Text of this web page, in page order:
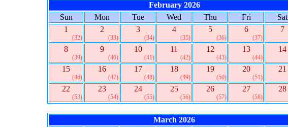
February 2026
Sun
Mon Tue Wed Thu Fri
Sat
1
(32)
2
(33)
3
(34)
4
(35)
5
(36)
6
(37)
7
8
(39)
9
(40)
10
(41)
11
(42)
12
(43)
13
(44)
14
15
(46)
16
(47)
17
(48)
18
(49)
19
(50)
20
(51)
21
22
(53)
23
(54)
24
(55)
25
(56)
26
(57)
27
(58)
28
March 2026